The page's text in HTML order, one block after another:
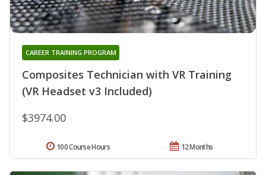
Composites Technician with VR Training
(VR Headset v3 Included)
CAREER TRAINING PROGRAM
$3974.00
12 Months
100 Course Hours